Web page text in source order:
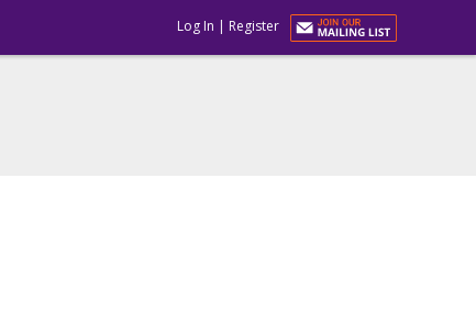
Log In | Register